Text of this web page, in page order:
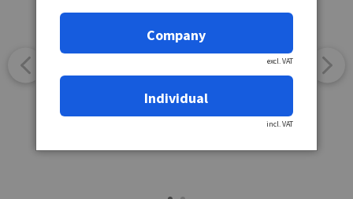
Company
excl. VAT
Individual
incl. VAT